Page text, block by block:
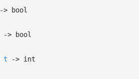
-> bool
-> bool
t -> int